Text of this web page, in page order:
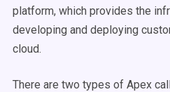
platform, which provides the
developing and deploying
cloud.
There are two types of Apex